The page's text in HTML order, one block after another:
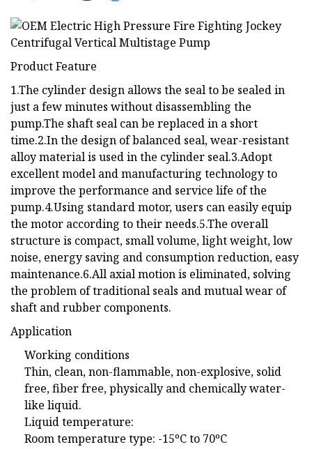
Product Feature
1.The cylinder design allows the seal to be sealed in
just a few minutes without disassembling the
pump.The shaft seal can be replaced in a short
time.2.In the design of balanced seal, wear-resistant
alloy material is used in the cylinder seal.3.Adopt
excellent model and manufacturing technology to
improve the performance and service life of the
pump.4.Using standard motor, users can easily equip
the motor according to their needs.5.The overall
structure is compact, small volume, light weight, low
noise, energy saving and consumption reduction, easy
maintenance.6.All axial motion is eliminated, solving
the problem of traditional seals and mutual wear of
shaft and rubber components.
Application
Working conditions
Thin, clean, non-flammable, non-explosive, solid
free, fiber free, physically and chemically water-
like liquid.
Liquid temperature:
Room temperature type: -15ºC to 70ºC